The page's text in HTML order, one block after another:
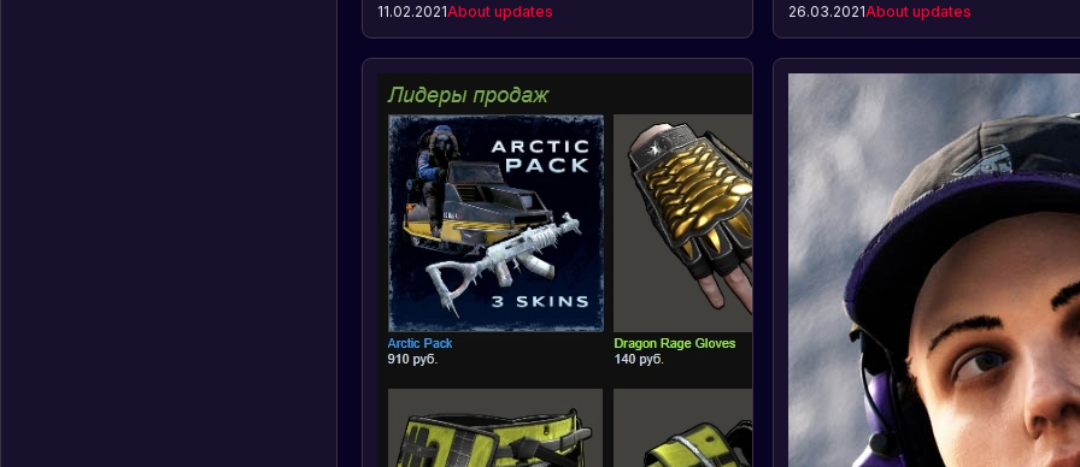
Year: a fireworks ribbon, crafting for the
duration of the event, a new bull mask.
11.02.2021About updates
on May 21, 2021. Pre-order the game
exclusive bonuses: skin packs, early
and much more.
26.03.2021About updates